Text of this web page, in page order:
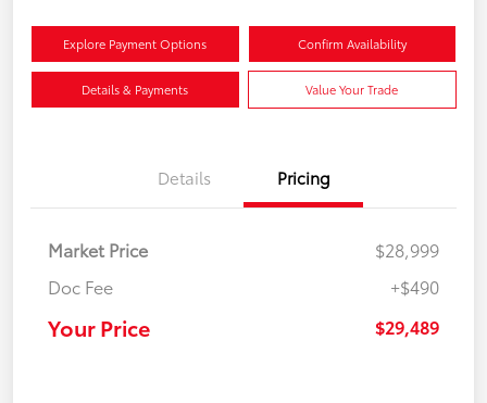
Explore Payment Options Confirm Availability
Details & Payments Value Your Trade
Details Pricing
Market Price
$28,999
Doc Fee
+$490
Your Price $29,489